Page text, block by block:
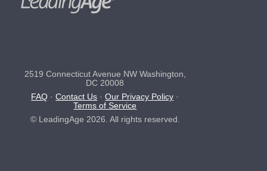
2519 Connecticut Avenue NW Washington,
DC 20008
FAQ ·Contact Us ·Our Privacy Policy ·
Terms of Service
© LeadingAge 2026. All rights reserved.